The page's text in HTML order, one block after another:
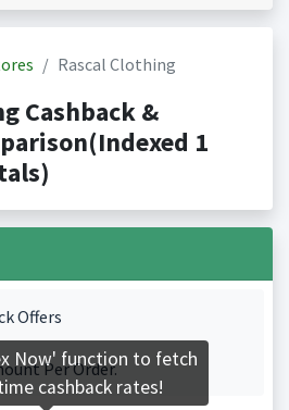
Rascal Clothing
Cashback &
1
Offers
Per Order.
Now' function to fetch
cashback rates!